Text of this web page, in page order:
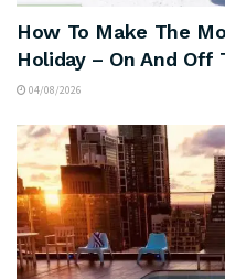
How To Make The
Holiday – On And Off
04/08/2026